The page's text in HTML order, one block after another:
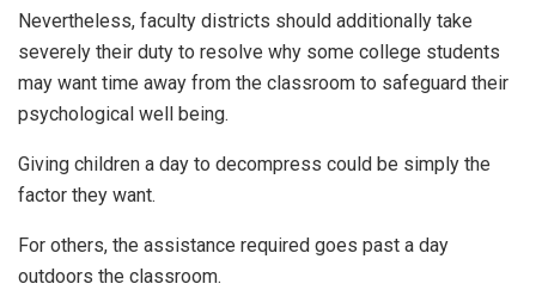
Nevertheless, faculty districts should additionally take
severely their duty to resolve why some college students
may want time away from the classroom to safeguard their
psychological well being.
Giving children a day to decompress could be simply the
factor they want.
For others, the assistance required goes past a day
outdoors the classroom.